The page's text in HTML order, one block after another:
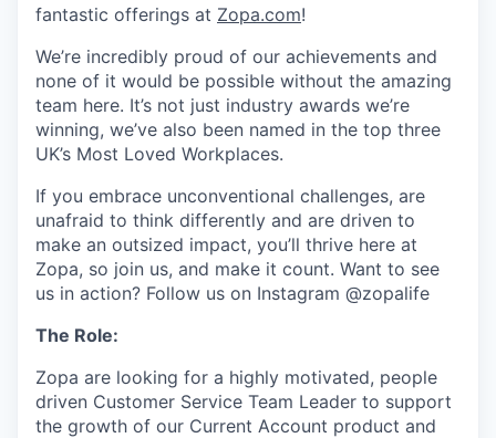
fantastic offerings at Zopa.com!
We’re incredibly proud of our achievements and
none of it would be possible without the amazing
team here. It’s not just industry awards we’re
winning, we’ve also been named in the top three
UK’s Most Loved Workplaces.
If you embrace unconventional challenges, are
unafraid to think differently and are driven to
make an outsized impact, you’ll thrive here at
Zopa, so join us, and make it count. Want to see
us in action? Follow us on Instagram @zopalife
The Role:
Zopa are looking for a highly motivated, people
driven Customer Service Team Leader to support
the growth of our Current Account product and